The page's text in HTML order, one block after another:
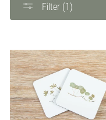
Filter (1)